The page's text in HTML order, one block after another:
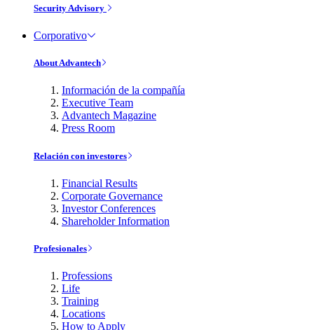
Security Advisory
Corporativo
About Advantech
Información de la compañía
Executive Team
Advantech Magazine
Press Room
Relación con investores
Financial Results
Corporate Governance
Investor Conferences
Shareholder Information
Profesionales
Professions
Life
Training
Locations
How to Apply